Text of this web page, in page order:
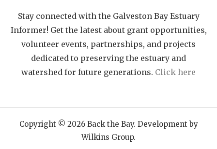
Stay connected with the Galveston Bay Estuary
Informer! Get the latest about grant opportunities,
volunteer events, partnerships, and projects
dedicated to preserving the estuary and
watershed for future generations. Click here
Copyright © 2026 Back the Bay. Development by
Wilkins Group.